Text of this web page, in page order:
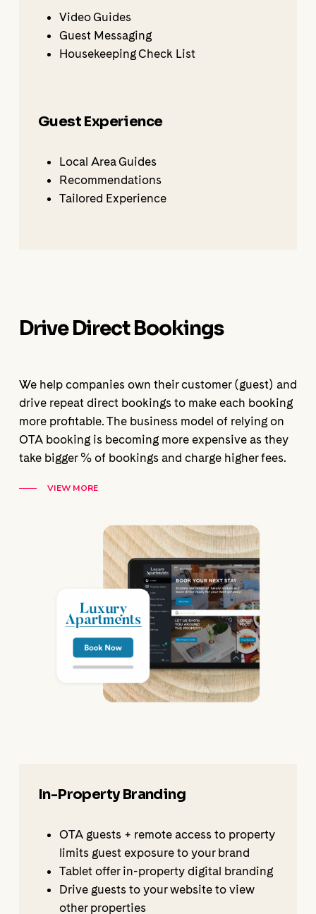
Video Guides
Guest Messaging
Housekeeping Check List
Guest Experience
Local Area Guides
Recommendations
Tailored Experience
Drive Direct Bookings
We help companies own their customer (guest) and
drive repeat direct bookings to make each booking
more profitable. The business model of relying on
OTA booking is becoming more expensive as they
take bigger % of bookings and charge higher fees.
VIEW MORE
In-Property Branding
OTA guests + remote access to property
limits guest exposure to your brand
Tablet offer in-property digital branding
Drive guests to your website to view
other properties